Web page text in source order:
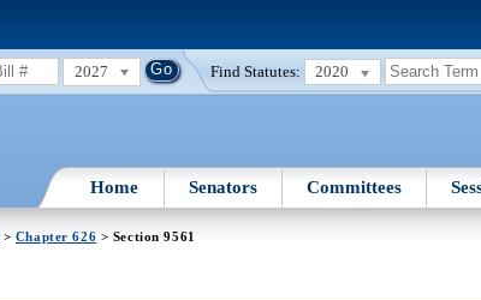
2027 Find Statutes: 2020
Home Senators Committees
> Chapter 626 > Section 9561